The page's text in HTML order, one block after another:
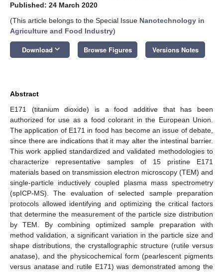
Published: 24 March 2020
(This article belongs to the Special Issue Nanotechnology in
Agriculture and Food Industry)
Download keyboard_arrow_down Browse Figures Versions Notes
Abstract
E171 (titanium dioxide) is a food additive that has been
authorized for use as a food colorant in the European Union.
The application of E171 in food has become an issue of debate,
since there are indications that it may alter the intestinal barrier.
This work applied standardized and validated methodologies to
characterize representative samples of 15 pristine E171
materials based on transmission electron microscopy (TEM) and
single-particle inductively coupled plasma mass spectrometry
(spICP-MS). The evaluation of selected sample preparation
protocols allowed identifying and optimizing the critical factors
that determine the measurement of the particle size distribution
by TEM. By combining optimized sample preparation with
method validation, a significant variation in the particle size and
shape distributions, the crystallographic structure (rutile versus
anatase), and the physicochemical form (pearlescent pigments
versus anatase and rutile E171) was demonstrated among the